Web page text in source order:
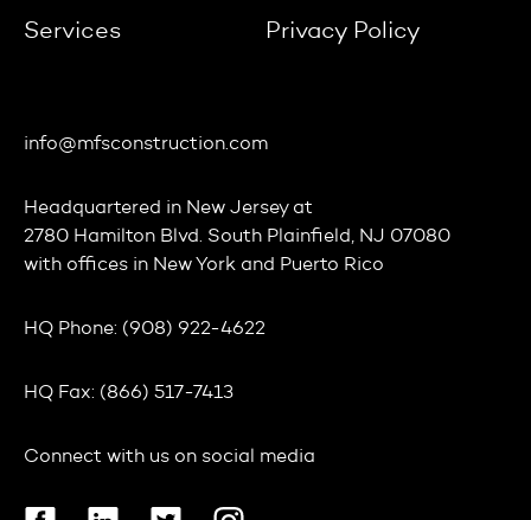
Services Privacy Policy
info@mfsconstruction.com
Headquartered in New Jerseyat
2780 Hamilton Blvd. South Plainfield, NJ 07080
with offices in New York and Puerto Rico
HQ Phone: (908) 922-4622
HQ Fax: (866) 517-7413
Connect with us on social media